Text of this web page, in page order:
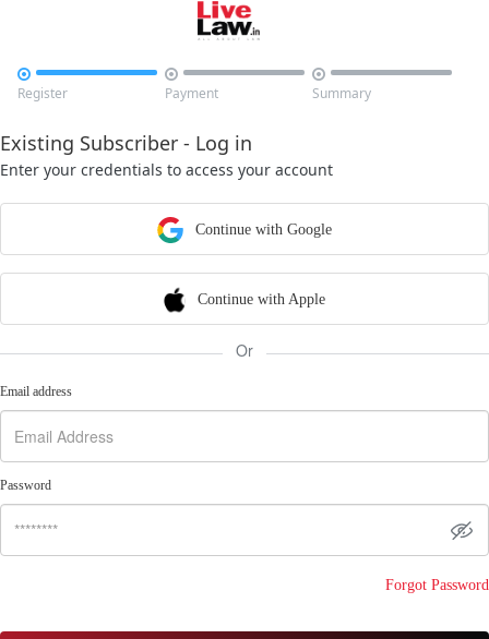

Register

Payment

Summary
Existing Subscriber - Log in
Enter your credentials to access your account
Continue with Google
Continue with Apple
Or
Email address
Password
Forgot Password